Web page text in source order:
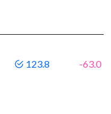
123.8 -63.0